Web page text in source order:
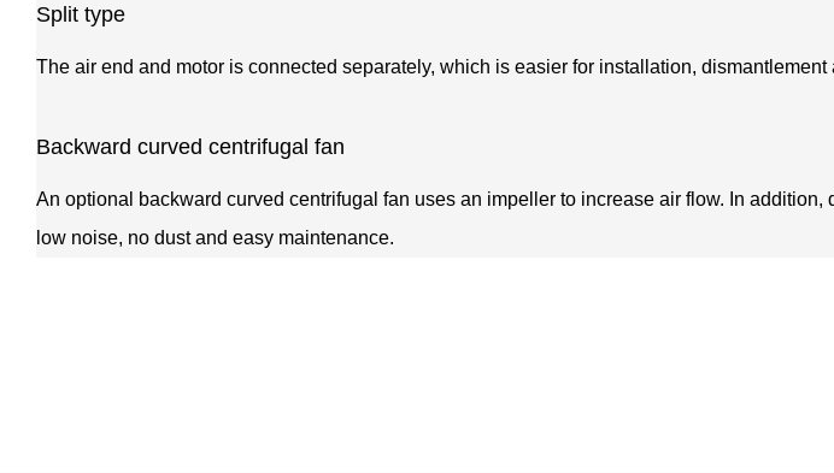
Split type
The air end and motor is connected separately, which is easier for installation, dismantlement
Backward curved centrifugal fan
An optional backward curved centrifugal fan uses an impeller to increase air flow. In
low noise, no dust and easy maintenance.